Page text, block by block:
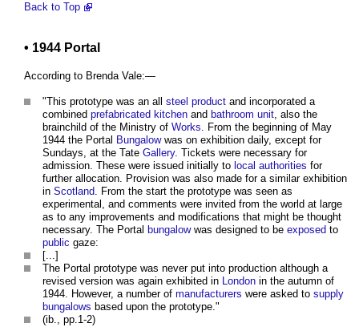
Back to Top
• 1944 Portal
According to Brenda Vale:—
"This prototype was an all steel product and incorporated a
combined prefabricated kitchen and bathroom unit, also the
brainchild of the Ministry of Works. From the beginning of May
1944 the Portal Bungalowwas on exhibition daily, except for
Sundays, at the Tate Gallery. Tickets were necessary for
admission. These were issued initially to local authorities for
further allocation. Provision was also made for a similar exhibition
in Scotland. From the start the prototype was seen as
experimental, and comments were invited from the world at large
as to any improvements and modifications that might be thought
necessary. The Portal bungalowwas designed to be exposed to
public gaze:
[...]
The Portal prototype was never put into production although a
revised version was again exhibited in London in the autumn of
1944. However, a number of manufacturers were asked to supply
bungalows based upon the prototype."
(ib., pp.1-2)